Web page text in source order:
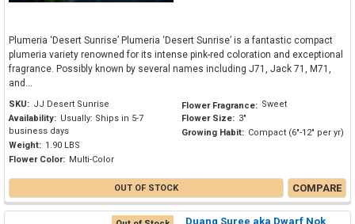
Plumeria ‘Desert Sunrise’ Plumeria ‘Desert Sunrise’ is a fantastic compact
plumeria variety renowned for its intense pink-red coloration and exceptional
fragrance. Possibly known by several names including J71, Jack 71, M71,
and...
SKU: JJ Desert Sunrise
Availability: Usually: Ships in 5-7
business days
Weight: 1.90 LBS
Flower Color: Multi-Color
Flower Fragrance: Sweet
Flower Size: 3"
Growing Habit: Compact (6"-12" per yr)
OUT OF STOCK COMPARE
Duang Suree aka Dwarf Nok